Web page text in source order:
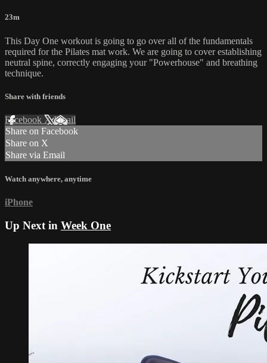
23m
This Day One workout is going to go over all of the fundamentals
required for the Pilates mat work. We are going to cover establishing
neutral spine, correctly engaging your "Powerhouse" and breathing
technique.
Share with friends
Facebook XEmail
Share on Facebook
Share on X
Share via Email
Watch anywhere, anytime
iPhone
Up Next in Week One